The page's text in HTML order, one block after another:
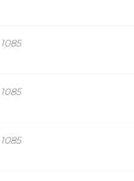
1085
1085
1085